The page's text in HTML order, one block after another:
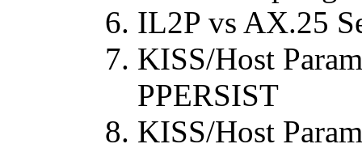
IL2P vs AX.25
KISS/Host
PPERSIST
KISS/Host